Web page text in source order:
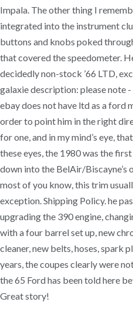
Impala. The other thing I
integrated into the instrument
buttons and knobs poked
that covered the speedometer.
decidedly non-stock ’66 LTD,
galaxie description: please note
ebay does not have ltd as a ford
order to point him in the right
for one, and in my mind’s eye,
these eyes, the 1980 was the
down into the BelAir/Biscayne’s
most of you know, this trim
exception. Shipping Policy. he
upgrading the 390 engine,
with a four barrel set up, new
cleaner, new belts, hoses, spark
years, the coupes clearly were
the 65 Ford has been told here
Great story!